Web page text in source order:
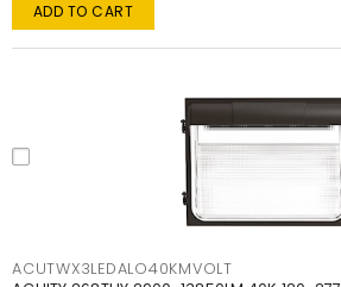
ADD TO CART
ACUTWX3LEDALO40KMVOLT